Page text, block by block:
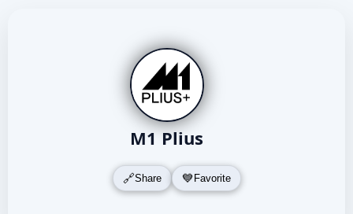
M1 Plius
Share Favorite